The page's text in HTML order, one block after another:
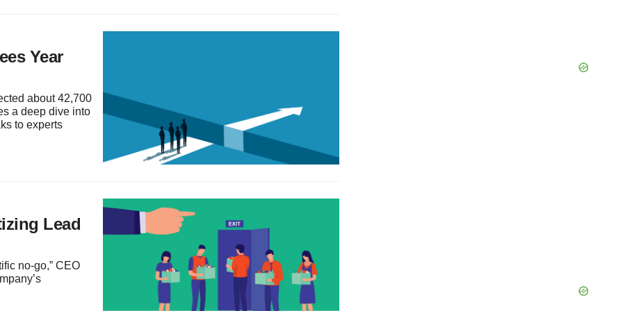
Year
about 42,700
a deep dive into
to experts
Lead
no-go,” CEO